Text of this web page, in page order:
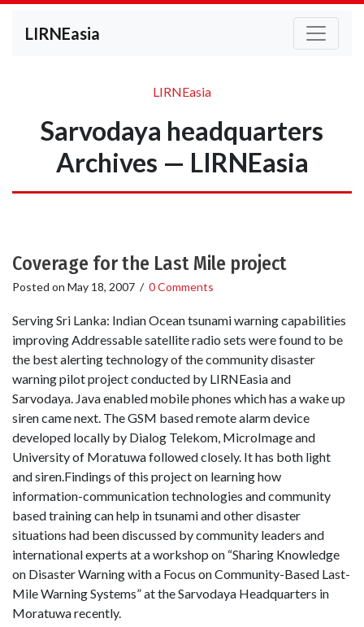
LIRNEasia
LIRNEasia
Sarvodaya headquarters
Archives — LIRNEasia
Coverage for the Last Mile project
Posted on May 18, 2007 / 0 Comments
Serving Sri Lanka: Indian Ocean tsunami warning capabilities
improving Addressable satellite radio sets were found to be
the best alerting technology of the community disaster
warning pilot project conducted by LIRNEasia and
Sarvodaya. Java enabled mobile phones which has a wake up
siren came next. The GSM based remote alarm device
developed locally by Dialog Telekom, MicroImage and
University of Moratuwa followed closely. It has both light
and siren.Findings of this project on learning how
information-communication technologies and community
based training can help in tsunami and other disaster
situations had been discussed by community leaders and
international experts at a workshop on “Sharing Knowledge
on Disaster Warning with a Focus on Community-Based Last-
Mile Warning Systems” at the Sarvodaya Headquarters in
Moratuwa recently.